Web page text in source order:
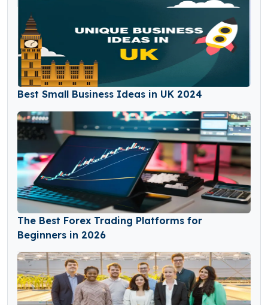
Best Small Business Ideas in UK 2024
The Best Forex Trading Platforms for
Beginners in 2026